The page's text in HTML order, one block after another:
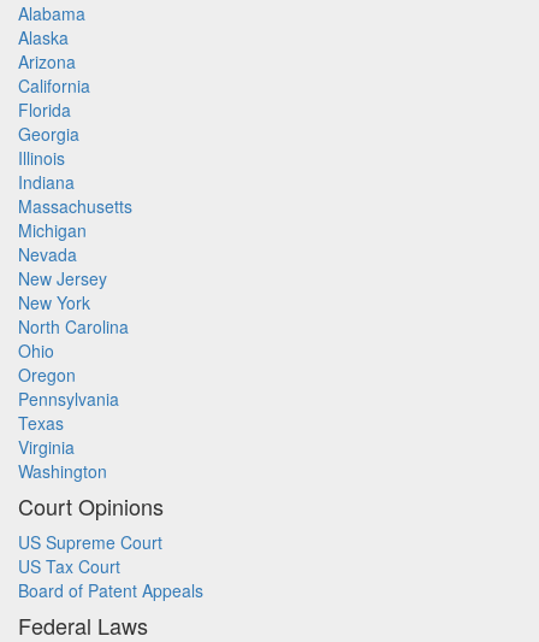
Alabama
Alaska
Arizona
California
Florida
Georgia
Illinois
Indiana
Massachusetts
Michigan
Nevada
New Jersey
New York
North Carolina
Ohio
Oregon
Pennsylvania
Texas
Virginia
Washington
Court Opinions
US Supreme Court
US Tax Court
Board of Patent Appeals
Federal Laws